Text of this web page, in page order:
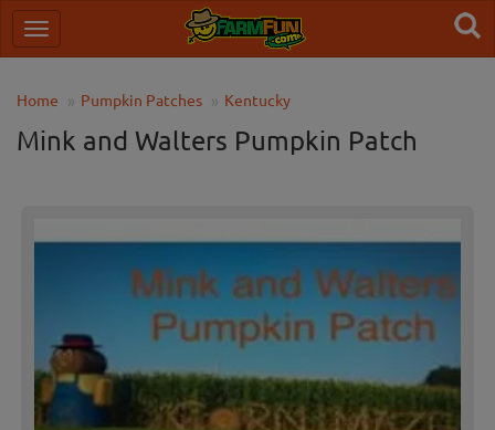
Home Pumpkin Patches Kentucky
Mink and Walters Pumpkin Patch